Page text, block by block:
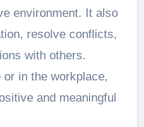
environment. It also
resolve conflicts,
with others.
in the workplace,
and meaningful